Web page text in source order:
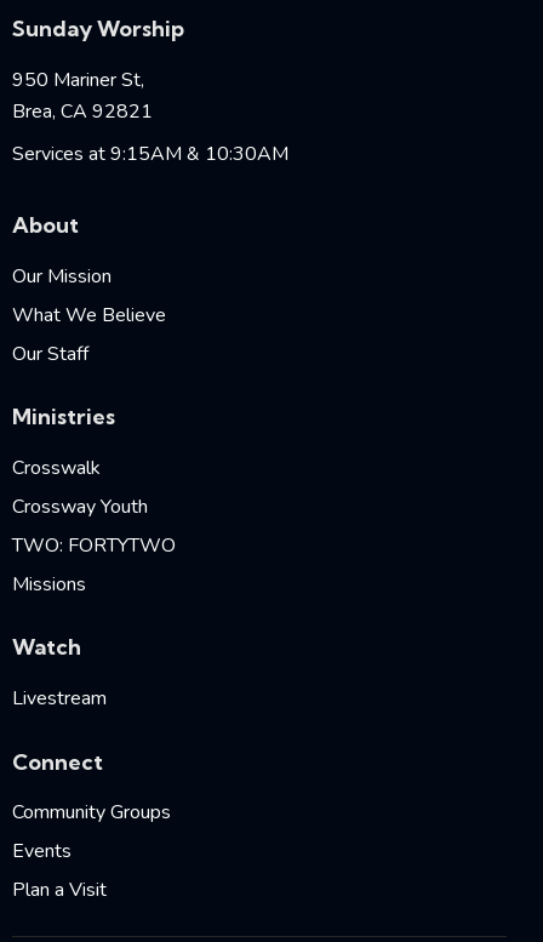
Sunday Worship
950 Mariner St,
Brea, CA 92821
Services at 9:15AM & 10:30AM
About
Our Mission
What We Believe
Our Staff
Ministries
Crosswalk
Crossway Youth
TWO: FORTYTWO
Missions
Watch
Livestream
Connect
Community Groups
Events
Plan a Visit